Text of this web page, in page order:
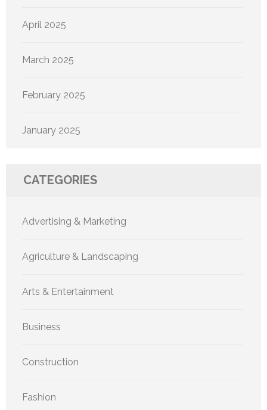
April 2025
March 2025
February 2025
January 2025
CATEGORIES
Advertising & Marketing
Agriculture & Landscaping
Arts & Entertainment
Business
Construction
Fashion